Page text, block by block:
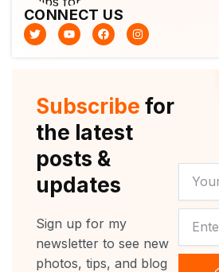
CONNECT US
T
w
i
Y
o
u
F
a
c
k
I
n
s
a
m
Subscribe for
the latest
posts &
updates
Sign up for my
newsletter to see new
photos, tips, and blog
NAME